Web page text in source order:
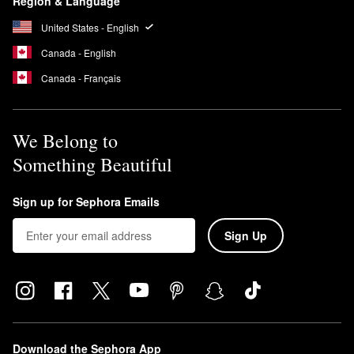
expectations.
Is Hourglass Cosmetics cruelty free?
Hourglass has been cruelty-free since launching in 2004. The
Rights Project and offers a wide selection of vegan beauty
United States - English
Canada - English
Canada - Français
We Belong to
Something Beautiful
Sign up for Sephora Emails
Sign Up
Download the Sephora App